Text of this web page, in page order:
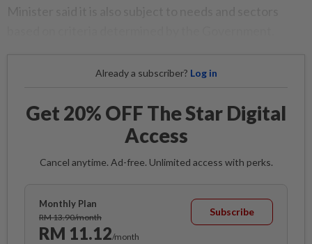
Already a subscriber? Log in
Get 20% OFF The Star Digital
Access
Cancel anytime. Ad-free. Unlimited access with perks.
Monthly Plan
RM 13.90/month
RM 11.12/month
Subscribe